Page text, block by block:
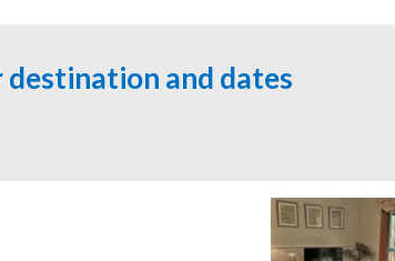
destination and dates